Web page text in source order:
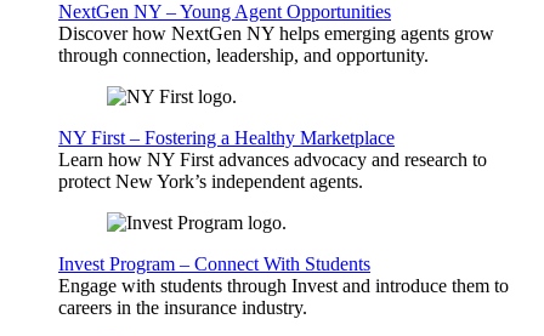
NextGen NY – Young Agent Opportunities
Discover how NextGen NY helps emerging agents grow
through connection, leadership, and opportunity.
NY First – Fostering a Healthy Marketplace
Learn how NY First advances advocacy and research to
protect New York’s independent agents.
Invest Program – Connect With Students
Engage with students through Invest and introduce them to
careers in the insurance industry.